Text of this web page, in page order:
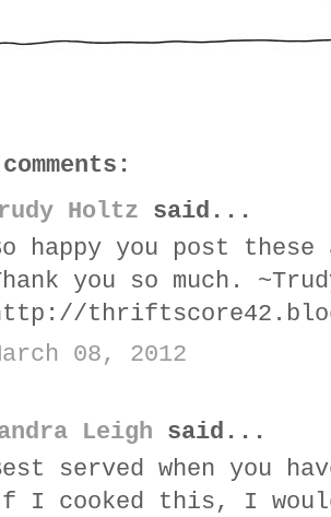
Holtz said...
happy you post these
you so much.
08, 2012
Leigh said...
served when you
I cooked this, I